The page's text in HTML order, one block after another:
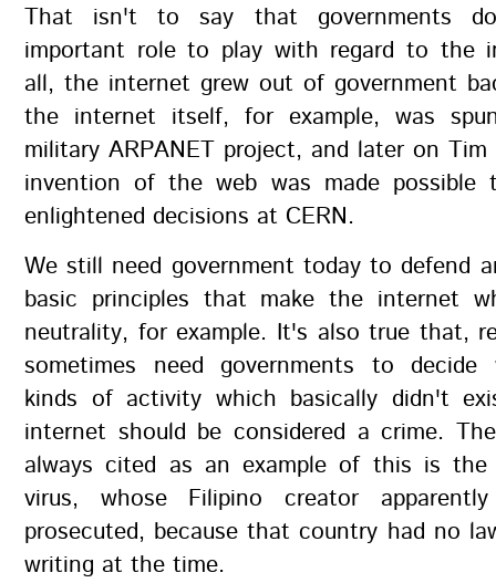
That isn't to say that governments
important role to play with regard to the
all, the internet grew out of government
the internet itself, for example, was
military ARPANET project, and later on Tim
invention of the web was made possible
enlightened decisions at CERN.
We still need government today to defend
basic principles that make the internet
neutrality, for example. It's also true that,
sometimes need governments to decide
kinds of activity which basically didn't
internet should be considered a crime.
always cited as an example of this is the
virus, whose Filipino creator
prosecuted, because that country had no
writing at the time.